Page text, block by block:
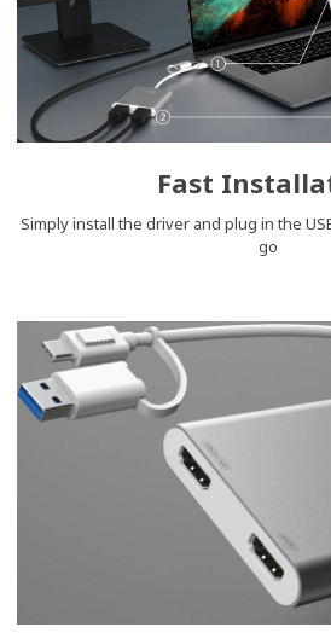
Fast
Simply install the driver and plug in the
go